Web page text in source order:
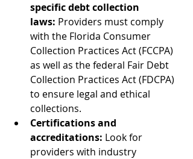
specific debt collection
laws: Providers must comply
with the Florida Consumer
Collection Practices Act (FCCPA)
as well as the federal Fair Debt
Collection Practices Act (FDCPA)
to ensure legal and ethical
collections.
Certifications and
accreditations: Look for
providers with industry